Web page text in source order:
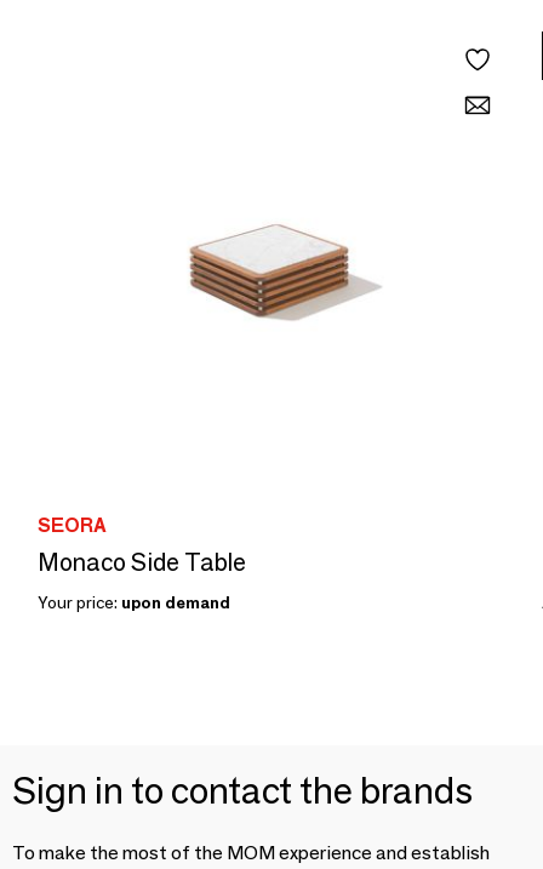
SEORA
Monaco Side Table
Your price: upon demand
Sign in to contact the brands
To make the most of the MOM experience and establish